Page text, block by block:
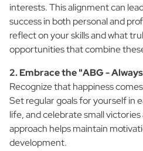
interests. This alignment can
success in both personal and
reflect on your skills and what
opportunities that combine
2. Embrace the "ABG -
Recognize that happiness
Set regular goals for yourself in
life, and celebrate small victories
approach helps maintain
development.